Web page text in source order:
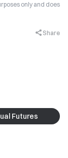
only and does
Share
Futures